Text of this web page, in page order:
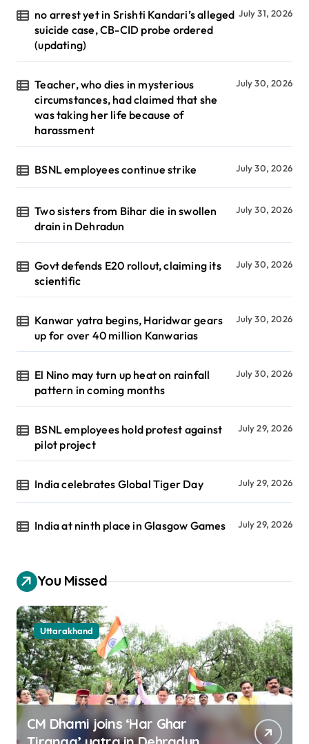
no arrest yet in Srishti Kandari’s alleged
suicide case, CB-CID probe ordered
(updating)
July 31, 2026
Teacher, who dies in mysterious
circumstances, had claimed that she
was taking her life because of
harassment
July 30, 2026
BSNL employees continue strike July 30, 2026
Two sisters from Bihar die in swollen
drain in Dehradun
July 30, 2026
Govt defends E20 rollout, claiming its
scientific
July 30, 2026
Kanwar yatra begins, Haridwar gears
up for over 40 million Kanwarias
July 30, 2026
El Nino may turn up heat on rainfall
pattern in coming months
July 30, 2026
BSNL employees hold protest against
pilot project
July 29, 2026
India celebrates Global Tiger Day July 29, 2026
India at ninth place in Glasgow Games July 29, 2026
You Missed
Uttarakhand
CM Dhami joins ‘Har Ghar